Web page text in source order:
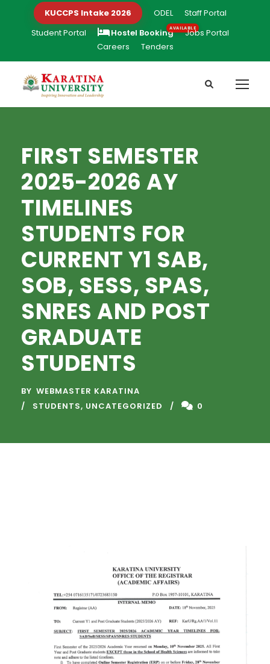
KUCCPS Intake 2026 ODEL
Staff Portal
Student Portal
Hostel Booking
Jobs Portal
Careers
Tenders
FIRST SEMESTER
2025-2026 AY
TIMELINES
STUDENTS FOR
CURRENT Y1 SAB,
SOB, SESS, SPAS,
SNRES AND POST
GRADUATE
STUDENTS
BY WEBMASTER KARATINA
STUDENTS, UNCATEGORIZED 0